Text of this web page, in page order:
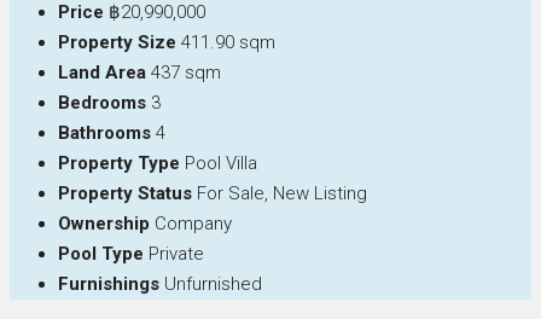
Price ฿20,990,000
Property Size 411.90 sqm
Land Area 437 sqm
Bedrooms 3
Bathrooms 4
Property Type Pool Villa
Property Status For Sale, New Listing
Ownership Company
Pool Type Private
Furnishings Unfurnished